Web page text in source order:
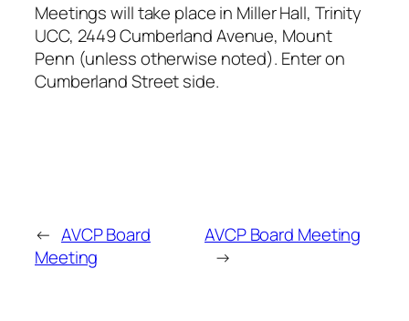
Meetings will take place in Miller Hall, Trinity
UCC, 2449 Cumberland Avenue, Mount
Penn (unless otherwise noted). Enter on
Cumberland Street side.
← AVCP Board
Meeting
AVCP Board Meeting
→